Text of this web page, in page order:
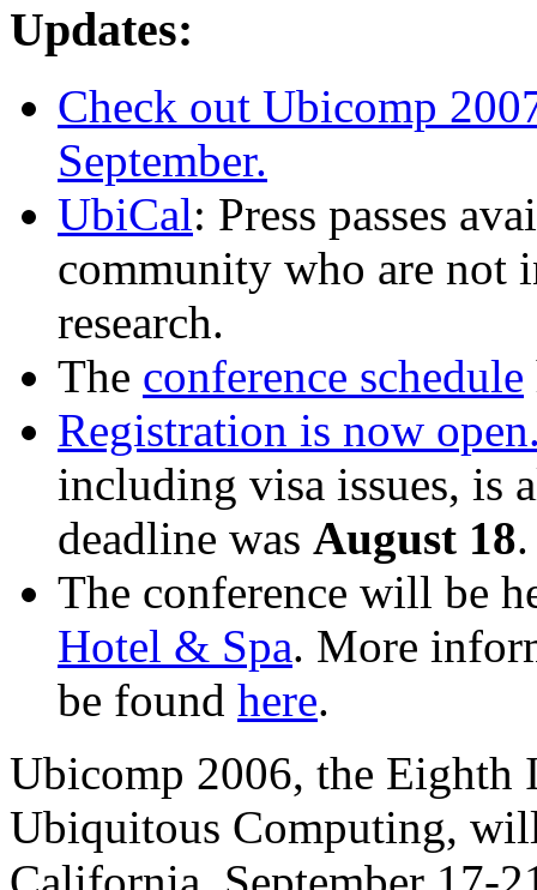
Updates:
Check out Ubicomp
September.
UbiCal: Press passes
community who are not
research.
The conference schedule
Registration is now
including visa issues, is
deadline was August 18.
The conference will be
Hotel & Spa. More
be found here.
Ubicomp 2006, the Eighth
Ubiquitous Computing,